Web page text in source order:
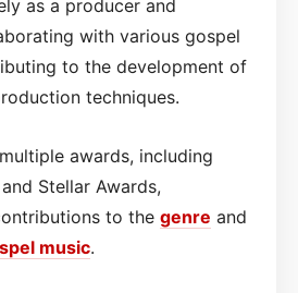
as a producer and
with various gospel
to the development of
techniques.
awards, including
Stellar Awards,
to the genre and
music.